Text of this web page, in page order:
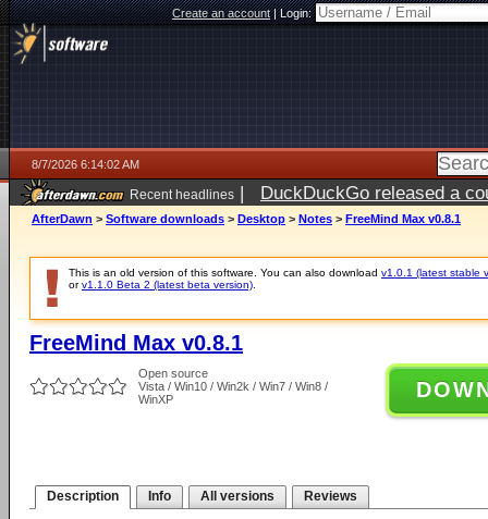
Create an account|Login:
8/7/2026 6:14:02 AM
Recent headlines | DuckDuckGo released a
ago
AfterDawn > Software downloads > Desktop > Notes > FreeMind Max v0.8.1
This is an old version of this software. You can also download v1.0.1 (latest stable
orv1.1.0 Beta 2 (latest beta version)
FreeMind Max v0.8.1
Open source
Vista / Win10 / Win2k / Win7 / Win8 /
WinXP
Description Info All versions Reviews